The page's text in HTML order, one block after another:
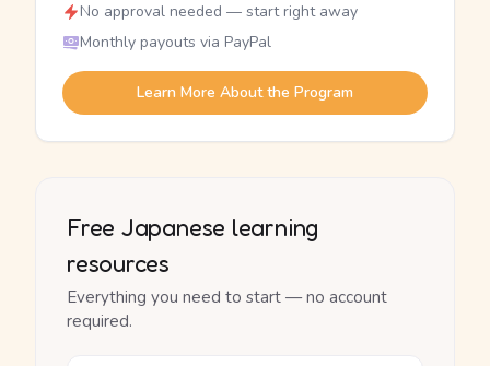
No approval needed — start right away
Monthly payouts via PayPal
Learn More About the Program
Free Japanese learning
resources
Everything you need to start — no account
required.